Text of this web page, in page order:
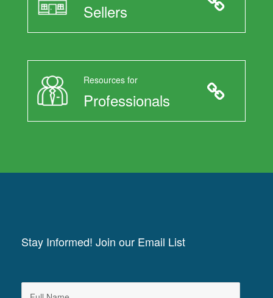
Sellers
Resources for
Professionals
Stay Informed! Join our Email List